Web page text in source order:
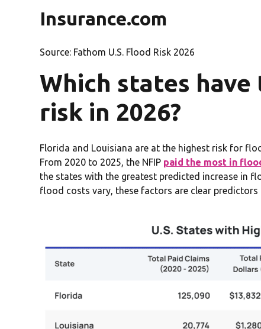
Insurance.com
Source: Fathom U.S. Flood Risk 2026
Which states
risk in 2026?
Florida and Louisiana are at the highest risk for
From 2020 to 2025, the NFIP paid the most in
the states with the greatest predicted increase in
flood costs vary, these factors are clear predictors